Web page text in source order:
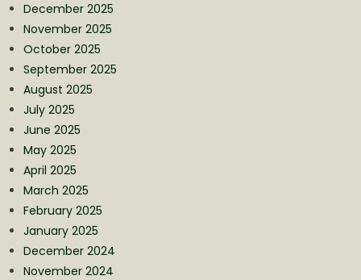
December 2025
November 2025
October 2025
September 2025
August 2025
July 2025
June 2025
May 2025
April 2025
March 2025
February 2025
January 2025
December 2024
November 2024